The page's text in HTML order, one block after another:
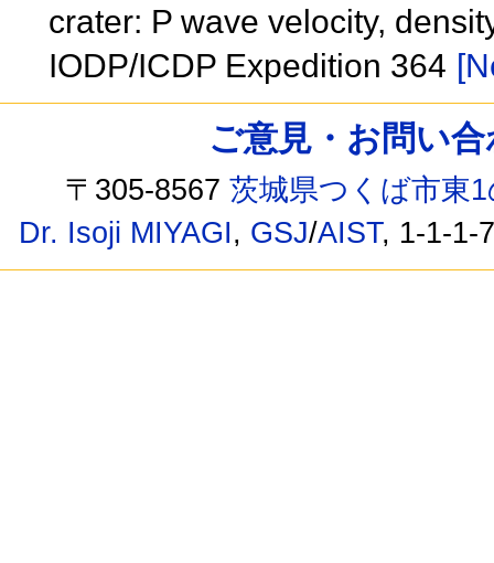
crater: P wave velocity,
IODP/ICDP Expedition 364
ご意見・お問い
〒305-8567茨城県つくば市東
Dr. Isoji MIYAGI, GSJ/AIST, 1-1-1-